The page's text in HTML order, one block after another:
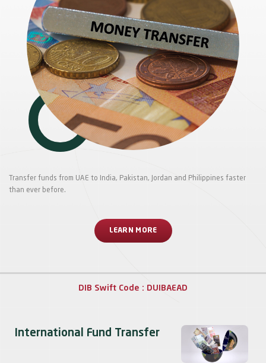
Transfer funds from UAE to India, Pakistan, Jordan and Philippines faster
than ever before.
LEARN MORE
DIB Swift Code : DUIBAEAD
International Fund Transfer